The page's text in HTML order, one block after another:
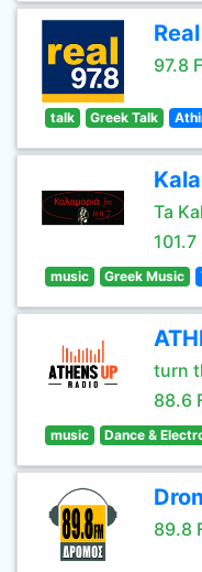
97.8
talk Greek Talk
Ta
101.7
music Greek Music
turn
88.6
music Dance &
89.8